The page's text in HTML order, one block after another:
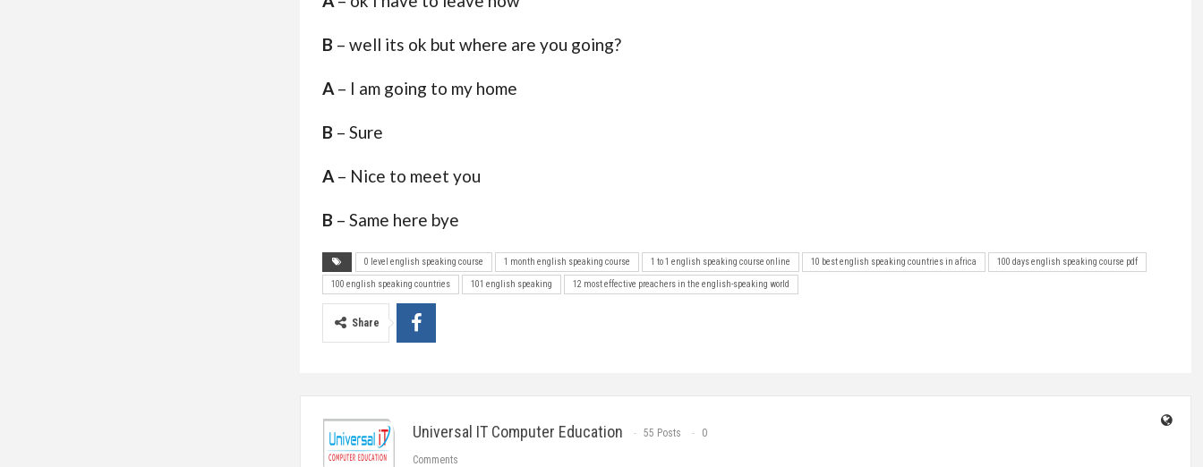
B – well its ok but where are you going?
A – I am going to my home
B – Sure
A – Nice to meet you
B – Same here bye
0 level english speaking course 1 month english speaking course 1 to 1 english speaking course online 10 best english speaking countries in africa 100 days english speaking course pdf
100 english speaking countries 101 english speaking 12 most effective preachers in the english-speaking world
Share
Universal IT Computer Education 55 Posts 0
Comments